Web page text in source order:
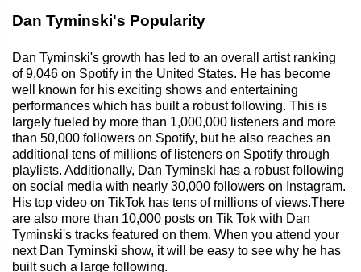
Dan Tyminski's Popularity
Dan Tyminski's growth has led to an overall artist ranking
of 9,046 on Spotify in the United States. He has become
well known for his exciting shows and entertaining
performances which has built a robust following. This is
largely fueled by more than 1,000,000 listeners and more
than 50,000 followers on Spotify, but he also reaches an
additional tens of millions of listeners on Spotify through
playlists. Additionally, Dan Tyminski has a robust following
on social media with nearly 30,000 followers on Instagram.
His top video on TikTok has tens of millions of views.There
are also more than 10,000 posts on Tik Tok with Dan
Tyminski's tracks featured on them. When you attend your
next Dan Tyminski show, it will be easy to see why he has
built such a large following.